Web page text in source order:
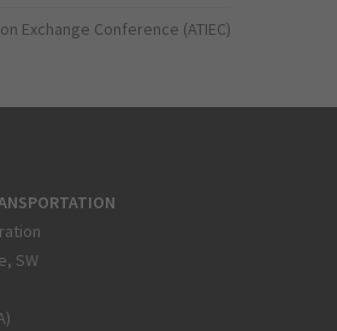
Exchange Conference (ATIEC)
SW